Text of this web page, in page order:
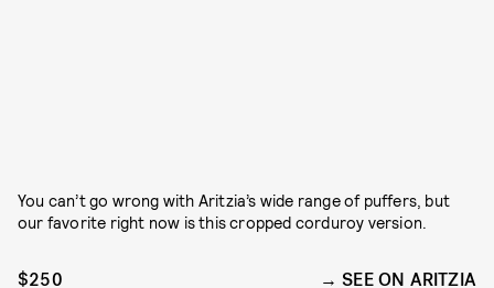
You can’t go wrong with Aritzia’s wide range of puffers, but
our favorite right now is this cropped corduroy version.
$250 SEE ON ARITZIA